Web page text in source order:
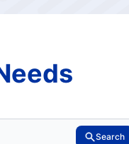
Search